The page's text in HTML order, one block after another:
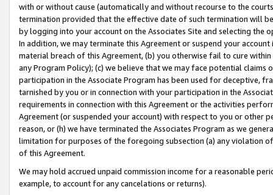
with or without cause (automatically and without recourse to the
termination provided that the effective date of such termination will
by logging into your account on the Associates Site and selecting the
In addition, we may terminate this Agreement or suspend your
material breach of this Agreement, (b) you otherwise fail to cure
any Program Policy); (c) we believe that we may face potential
participation in the Associate Program has been used for deceptive,
tarnished by you or in connection with your participation in the
requirements in connection with this Agreement or the activities
Agreement (or suspended your account) with respect to you or other
reason, or (h) we have terminated the Associates Program as we
limitation for purposes of the foregoing subsection (a) any violation
of this Agreement.
We may hold accrued unpaid commission income for a reasonable
example, to account for any cancelations or returns).